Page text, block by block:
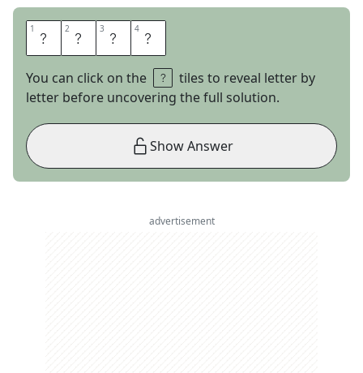
1 E 2 R 3 A 4 S
You can click on the
tiles to reveal letter by
letter before uncovering the full solution.
Show Answer
advertisement